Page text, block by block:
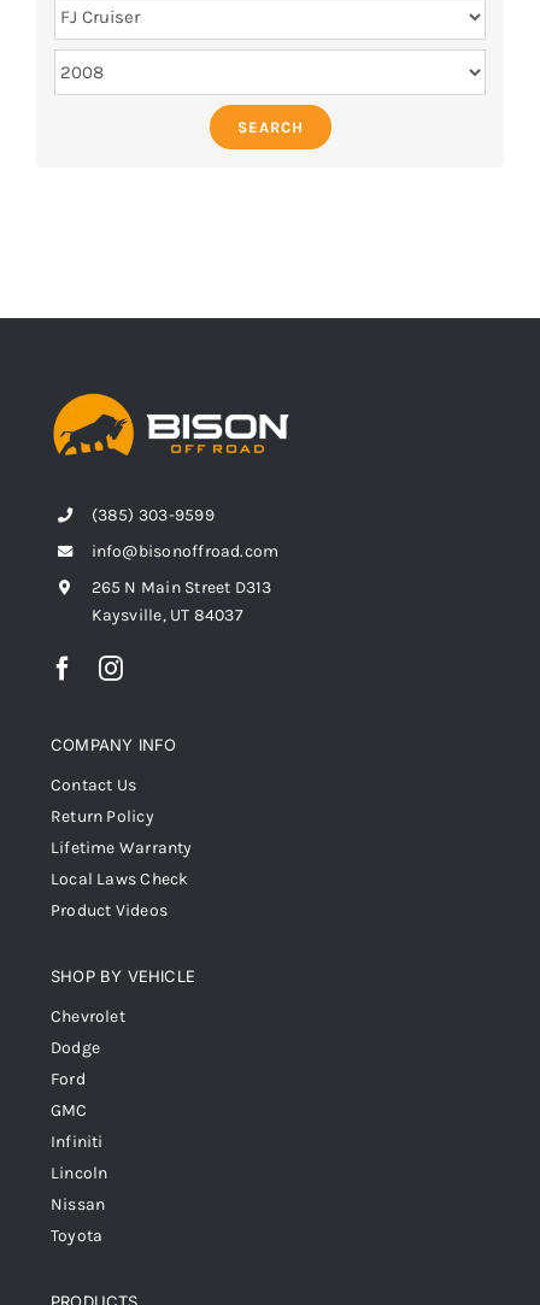
SEARCH
(385) 303-9599
info@bisonoffroad.com
265 N Main Street D313
Kaysville, UT 84037
COMPANY INFO
Contact Us
Return Policy
Lifetime Warranty
Local Laws Check
Product Videos
SHOP BY VEHICLE
Chevrolet
Dodge
Ford
GMC
Infiniti
Lincoln
Nissan
Toyota